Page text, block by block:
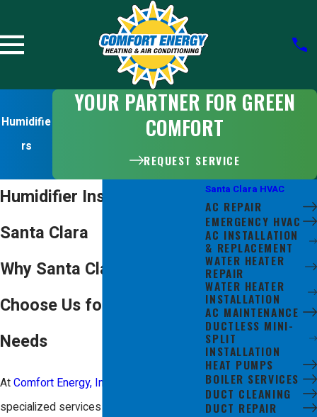
Humidifie
rs
YOUR PARTNER FOR GREEN
COMFORT
REQUEST SERVICE
Humidifier Installation in
Santa Clara
Why Santa Clara Residents
Choose Us for Humidifier
Needs
AtComfort Energy, Inc.
specialized services tailored to the needs
Santa Clara HVAC
AC REPAIR
EMERGENCY HVAC
AC INSTALLATION
& REPLACEMENT
WATER HEATER
REPAIR
WATER HEATER
INSTALLATION
AC MAINTENANCE
DUCTLESS MINI-
SPLIT
INSTALLATION
HEAT PUMPS
BOILER SERVICES
DUCT CLEANING
DUCT REPAIR